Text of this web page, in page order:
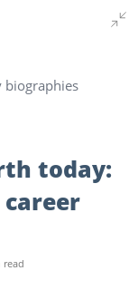
biographies
today:
read